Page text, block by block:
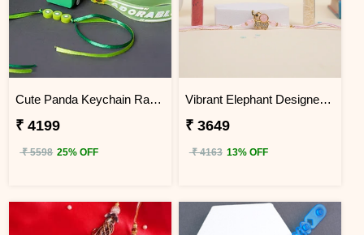
Cute Panda Keychain Rakhi for Kids KENYA
₹ 4199
₹ 5598 25% OFF
Vibrant Elephant Designer Rakhi KENYA
₹ 3649
₹ 4163 13% OFF